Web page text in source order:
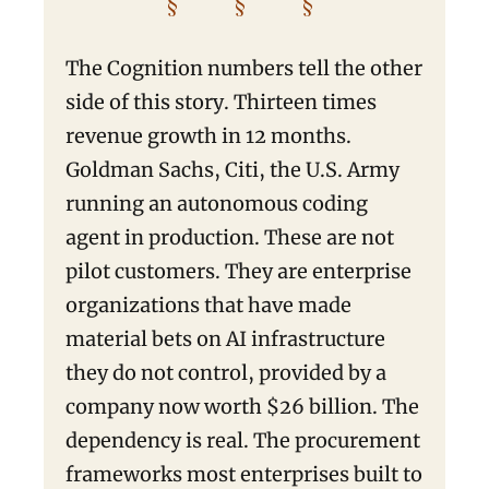
§ § §
The Cognition numbers tell the other
side of this story. Thirteen times
revenue growth in 12 months.
Goldman Sachs, Citi, the U.S. Army
running an autonomous coding
agent in production. These are not
pilot customers. They are enterprise
organizations that have made
material bets on AI infrastructure
they do not control, provided by a
company now worth $26 billion. The
dependency is real. The procurement
frameworks most enterprises built to